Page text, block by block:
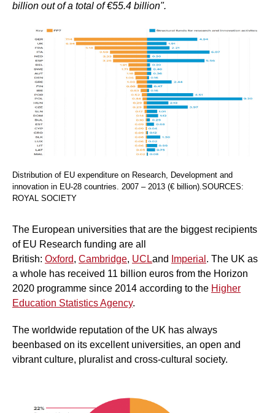
billion out of a total of €55.4 billion".
Distribution of EU expenditure on Research, Development and
innovation in EU-28 countries. 2007 – 2013 (€ billion).SOURCES:
ROYAL SOCIETY
The European universities that are the biggest recipients
of EU Research funding are all
British: Oxford, Cambridge, UCLand Imperial . The UK as
a whole has received 11 billion euros from the Horizon
2020 programme since 2014 according to the Higher
Education Statistics Agency.
The worldwide reputation of the UK has always
beenbased on its excellent universities, an open and
vibrant culture, pluralist and cross-cultural society.